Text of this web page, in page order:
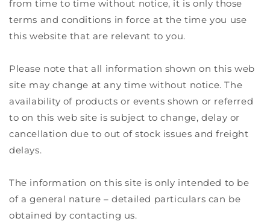
from time to time without notice, it is only those
terms and conditions in force at the time you use
this website that are relevant to you.
Please note that all information shown on this web
site may change at any time without notice. The
availability of products or events shown or referred
to on this web site is subject to change, delay or
cancellation due to out of stock issues and freight
delays.
The information on this site is only intended to be
of a general nature – detailed particulars can be
obtained by contacting us.